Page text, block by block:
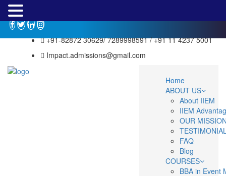
+91-82872 30629/ 7289998591 / +91 11 4237 5001
Impact.admissions@gmail.com
Home
ABOUT US
About IIEM
IIEM
OUR
FAQ
Blog
COURSES
BBA in Event